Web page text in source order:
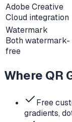
Adobe Creative
Cloud integration
Watermark
Both watermark-
free
Where QR
Free
gradients,